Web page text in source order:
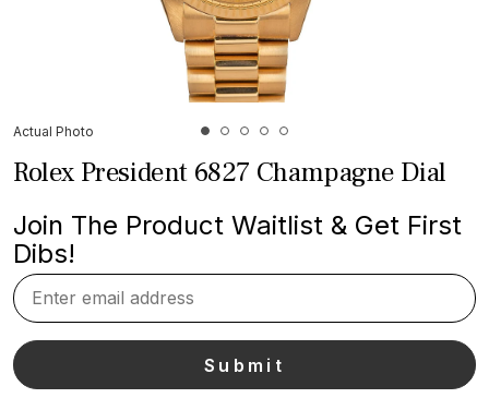
Actual Photo
Rolex President 6827 Champagne Dial
Join The Product Waitlist & Get First
Dibs!